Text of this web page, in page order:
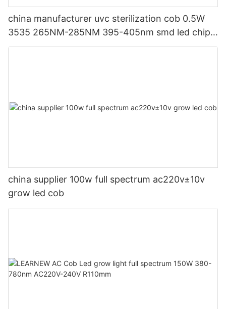
china manufacturer uvc sterilization cob 0.5W
3535 265NM-285NM 395-405nm smd led chip
for ICU hospital and washing machines
china supplier 100w full spectrum ac220v±10v
grow led cob